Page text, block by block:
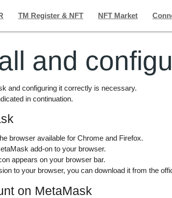
TM Register & NFT NFT Market
and
and configuring it correctly is necessary.
in continuation.
browser available for Chrome and Firefox.
add-on to your browser.
appears on your browser bar.
to your browser, you can download it from the
on MetaMask